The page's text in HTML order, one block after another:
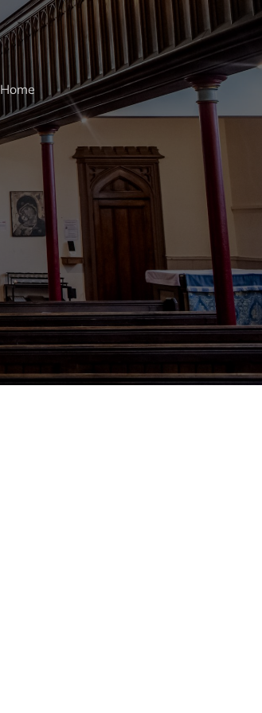
Home